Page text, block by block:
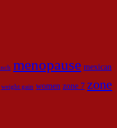
menopause mexican
weight gain women zone 7 zone